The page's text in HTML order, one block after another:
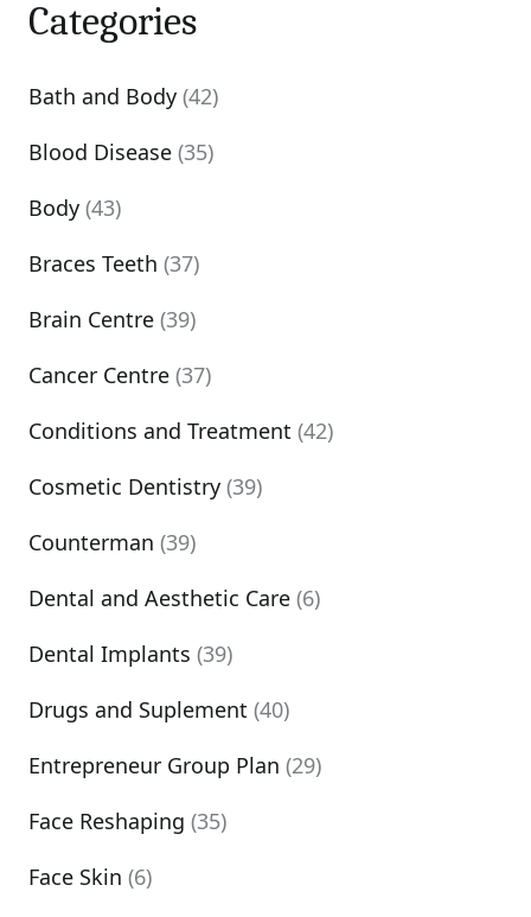
Categories
Bath and Body (42)
Blood Disease (35)
Body (43)
Braces Teeth (37)
Brain Centre (39)
Cancer Centre (37)
Conditions and Treatment (42)
Cosmetic Dentistry (39)
Counterman (39)
Dental and Aesthetic Care (6)
Dental Implants (39)
Drugs and Suplement (40)
Entrepreneur Group Plan (29)
Face Reshaping (35)
Face Skin (6)